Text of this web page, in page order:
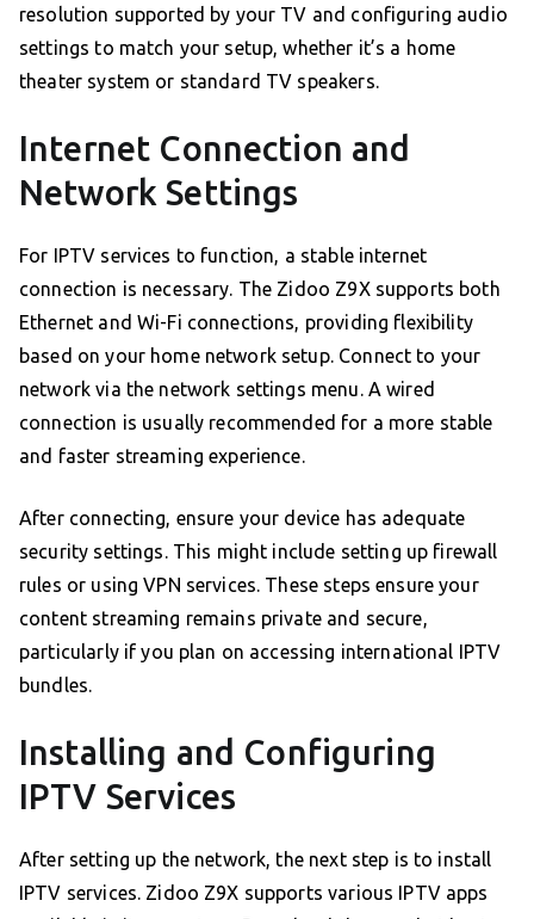
resolution supported by your TV and configuring audio
settings to match your setup, whether it’s a home
theater system or standard TV speakers.
Internet Connection and
Network Settings
For IPTV services to function, a stable internet
connection is necessary. The Zidoo Z9X supports both
Ethernet and Wi-Fi connections, providing flexibility
based on your home network setup. Connect to your
network via the network settings menu. A wired
connection is usually recommended for a more stable
and faster streaming experience.
After connecting, ensure your device has adequate
security settings. This might include setting up firewall
rules or using VPN services. These steps ensure your
content streaming remains private and secure,
particularly if you plan on accessing international IPTV
bundles.
Installing and Configuring
IPTV Services
After setting up the network, the next step is to install
IPTV services. Zidoo Z9X supports various IPTV apps